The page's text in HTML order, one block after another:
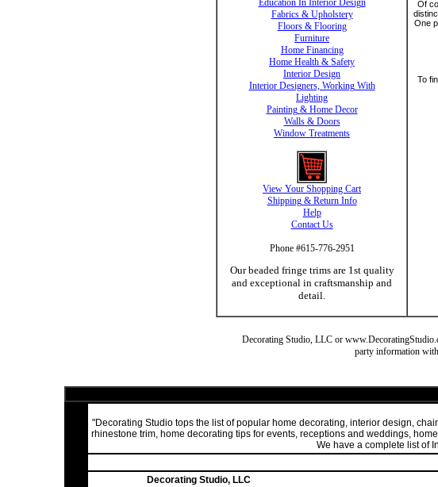
Education In Interior Design
Fabrics & Upholstery
Floors & Flooring
Furniture
Home Financing
Home Health & Safety
Interior Design
Interior Designers, Working With
Lighting
Painting & Home Decor
Walls & Doors
Window Treatments
View Your Shopping Cart
Shipping & Return Info
Help
Contact Us
Phone #615-776-2951
Our beaded fringe trims are 1st quality
and exceptional in craftsmanship and
detail.
Of
One
To
Decorating Studio, LLC or
party information
"Decorating Studio tops the list of popular home decorating, interior design,
rhinestone trim, home decorating tips for events, receptions and weddings,
We have a complete list of
Decorating Studio, LLC